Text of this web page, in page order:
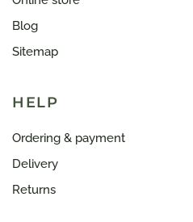
Blog
Sitemap
HELP
Ordering & payment
Delivery
Returns